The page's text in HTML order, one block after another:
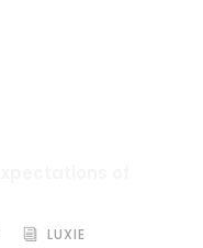
LUXIE